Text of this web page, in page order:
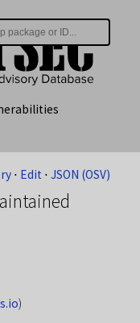
⋅ Edit ⋅JSON (OSV)
)